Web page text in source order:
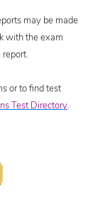
may be made
with the exam
report.
or to find test
Test Directory.